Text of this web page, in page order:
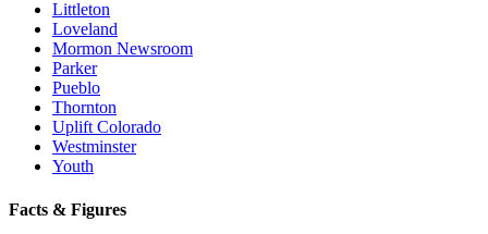
Littleton
Loveland
Mormon Newsroom
Parker
Pueblo
Thornton
Uplift Colorado
Westminster
Youth
Facts & Figures